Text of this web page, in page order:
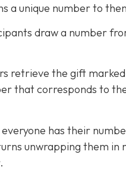
a unique number to
draw a number
retrieve the gift
that corresponds to
has their
unwrapping them in